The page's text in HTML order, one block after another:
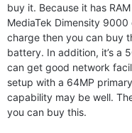
buy it. Because it has
MediaTek Dimensity
charge then you can buy
battery. In addition, it’s a
can get good network
setup with a 64MP
capability may be well.
you can buy this.